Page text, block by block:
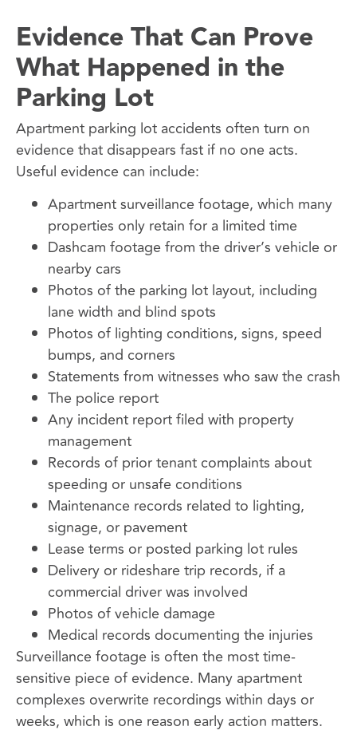
Evidence That Can Prove
What Happened in the
Parking Lot
Apartment parking lot accidents often turn on
evidence that disappears fast if no one acts.
Useful evidence can include:
Apartment surveillance footage, which many
properties only retain for a limited time
Dashcam footage from the driver’s vehicle or
nearby cars
Photos of the parking lot layout, including
lane width and blind spots
Photos of lighting conditions, signs, speed
bumps, and corners
Statements from witnesses who saw the crash
The police report
Any incident report filed with property
management
Records of prior tenant complaints about
speeding or unsafe conditions
Maintenance records related to lighting,
signage, or pavement
Lease terms or posted parking lot rules
Delivery or rideshare trip records, if a
commercial driver was involved
Photos of vehicle damage
Medical records documenting the injuries
Surveillance footage is often the most time-
sensitive piece of evidence. Many apartment
complexes overwrite recordings within days or
weeks, which is one reason early action matters.